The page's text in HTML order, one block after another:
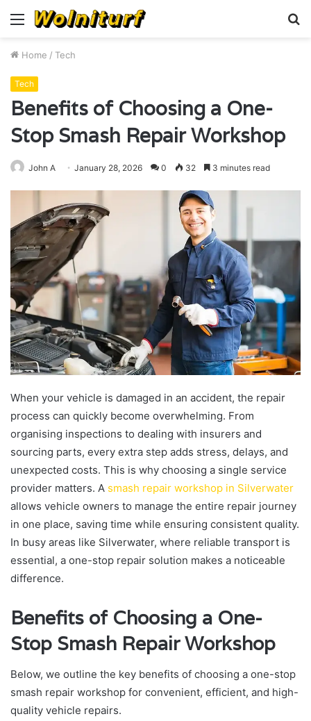
Menu
Home / Tech
Tech
Benefits of Choosing a One-
Stop Smash Repair Workshop
John A January 28, 2026 0 32 3 minutes read
When your vehicle is damaged in an accident, the repair
process can quickly become overwhelming. From
organising inspections to dealing with insurers and
sourcing parts, every extra step adds stress, delays, and
unexpected costs. This is why choosing a single service
provider matters. A smash repair workshop in Silverwater
allows vehicle owners to manage the entire repair journey
in one place, saving time while ensuring consistent quality.
In busy areas like Silverwater, where reliable transport is
essential, a one-stop repair solution makes a noticeable
difference.
Benefits of Choosing a One-
Stop Smash Repair Workshop
Below, we outline the key benefits of choosing a one-stop
smash repair workshop for convenient, efficient, and high-
quality vehicle repairs.